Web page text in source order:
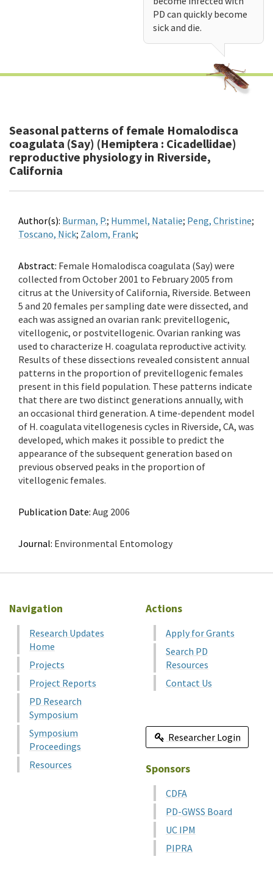
PD can quickly become
sick and die.
Seasonal patterns of female Homalodisca
coagulata (Say) (Hemiptera : Cicadellidae)
reproductive physiology in Riverside,
California
Author(s): Burman, P.; Hummel, Natalie; Peng, Christine;
Toscano, Nick; Zalom, Frank;
Abstract: Female Homalodisca coagulata (Say) were
collected from October 2001 to February 2005 from
citrus at the University of California, Riverside. Between
5 and 20 females per sampling date were dissected, and
each was assigned an ovarian rank: previtellogenic,
vitellogenic, or postvitellogenic. Ovarian ranking was
used to characterize H. coagulata reproductive activity.
Results of these dissections revealed consistent annual
patterns in the proportion of previtellogenic females
present in this field population. These patterns indicate
that there are two distinct generations annually, with
an occasional third generation. A time-dependent model
of H. coagulata vitellogenesis cycles in Riverside, CA, was
developed, which makes it possible to predict the
appearance of the subsequent generation based on
previous observed peaks in the proportion of
vitellogenic females.
Publication Date: Aug 2006
Journal: Environmental Entomology
Navigation
Research Updates
Home
Projects
Project Reports
PD Research
Symposium
Symposium
Proceedings
Resources
Actions
Apply for Grants
Search PD
Resources
Contact Us
Researcher Login
Sponsors
CDFA
PD-GWSS Board
UC IPM
PIPRA